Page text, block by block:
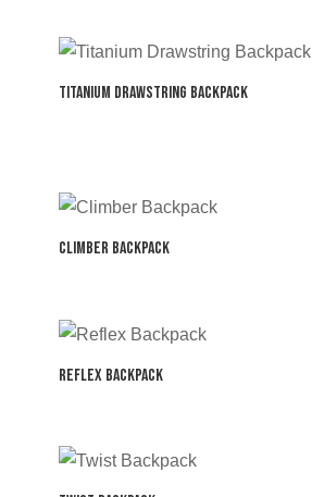
Titanium Drawstring Backpack
Climber Backpack
Reflex Backpack